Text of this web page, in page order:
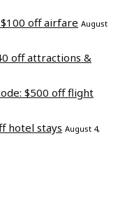
off airfare August
off attractions &
$500 off flight
hotel stays August 4,